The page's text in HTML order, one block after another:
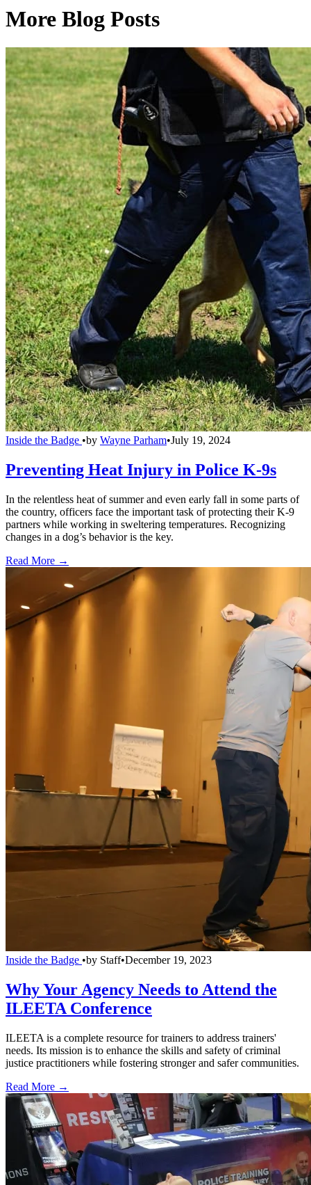
More Blog Posts
Inside the Badge •by Wayne Parham•July 19, 2024
Preventing Heat Injury in Police K-9s
In the relentless heat of summer and even early fall in some parts of
the country, officers face the important task of protecting their K-9
partners while working in sweltering temperatures. Recognizing
changes in a dog’s behavior is the key.
Read More →
Inside the Badge •by Staff•December 19, 2023
Why Your Agency Needs to Attend the
ILEETA Conference
ILEETA is a complete resource for trainers to address trainers'
needs. Its mission is to enhance the skills and safety of criminal
justice practitioners while fostering stronger and safer communities.
Read More →